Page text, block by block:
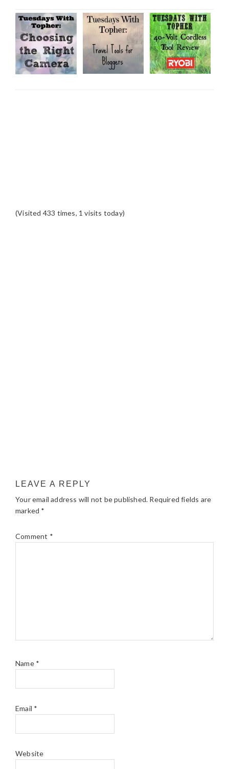
(Visited 433 times, 1 visits today)
LEAVE A REPLY
Your email address will not be published. Required fields are
marked *
Comment *
Name *
Email *
Website